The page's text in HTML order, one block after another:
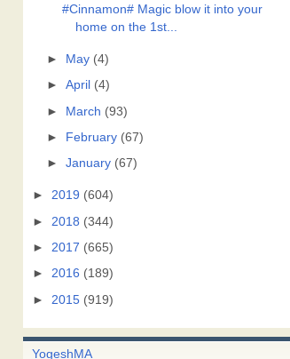
#Cinnamon# Magic blow it into your
home on the 1st...
► May (4)
►April (4)
► March (93)
►
February (67)
►January (67)
► 2019 (604)
► 2018 (344)
► 2017 (665)
► 2016 (189)
► 2015 (919)
Yogesh MA